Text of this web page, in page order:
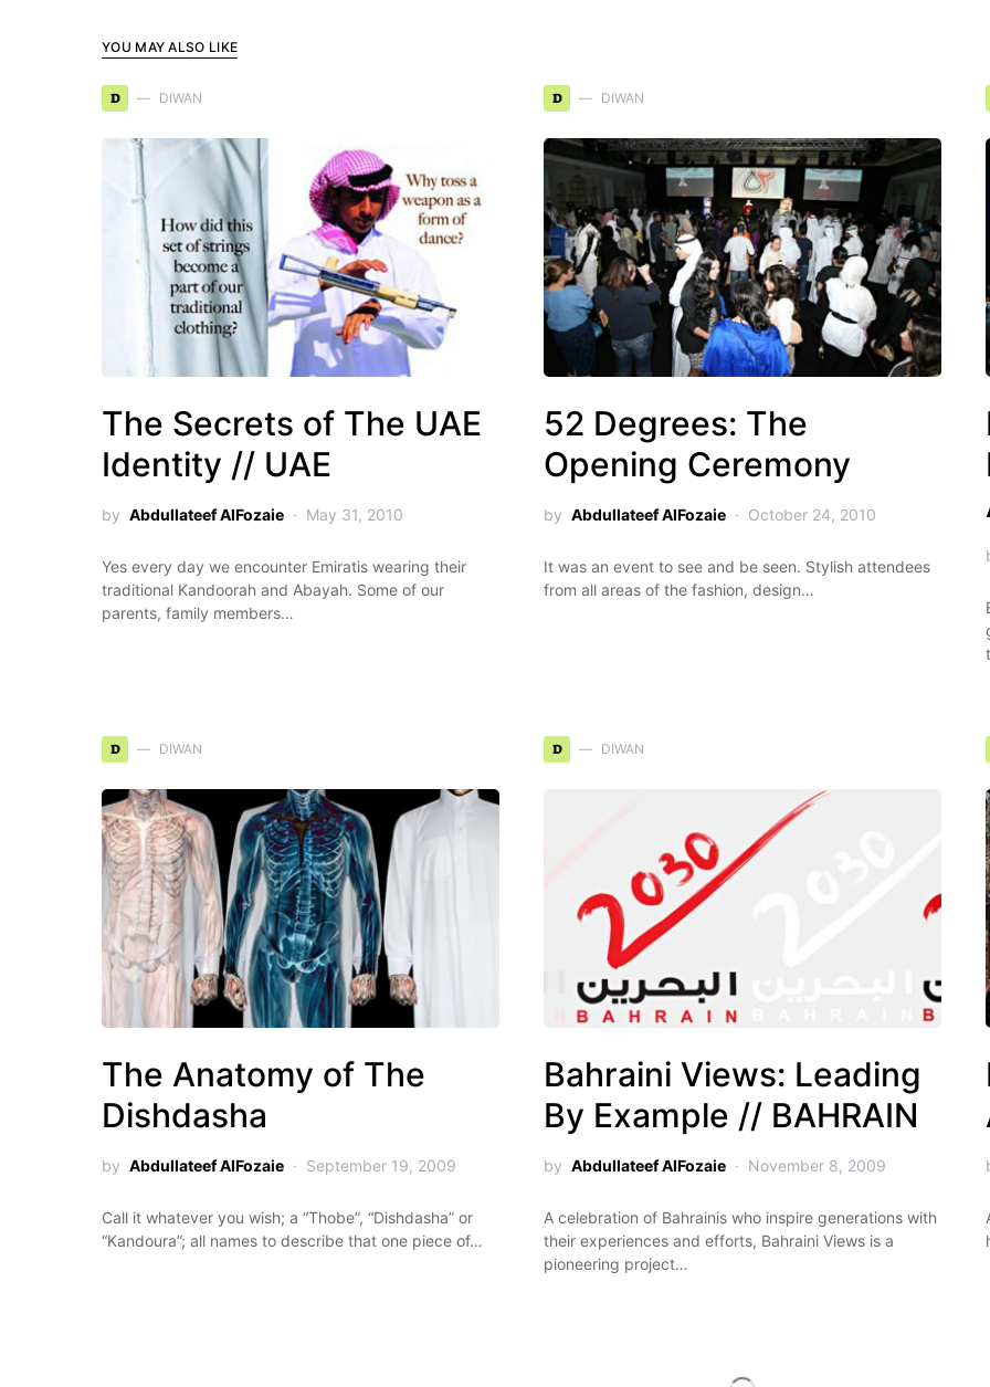
YOU MAY ALSO LIKE
D DIWAN
The Secrets of The UAE
Identity // UAE
by Abdullateef AlFozaie May 31, 2010
Yes every day we encounter Emiratis wearing their
traditional Kandoorah and Abayah. Some of our
parents, family members…
D DIWAN
52 Degrees: The
Opening Ceremony
by Abdullateef AlFozaie October 24, 2010
It was an event to see and be seen. Stylish attendees
from all areas of the fashion, design…
D DIWAN
The Anatomy of The
Dishdasha
by Abdullateef AlFozaie September 19, 2009
Call it whatever you wish; a “Thobe”, “Dishdasha” or
“Kandoura”; all names to describe that one piece of…
D DIWAN
Bahraini Views: Leading
By Example // BAHRAIN
by Abdullateef AlFozaie November 8, 2009
A celebration of Bahrainis who inspire generations with
their experiences and efforts, Bahraini Views is a
pioneering project…